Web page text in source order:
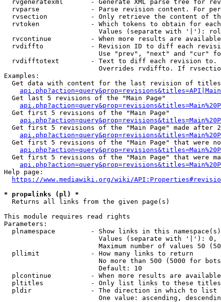
rvgeneratexml       - Generate XML parse tree for
rvparse             - Parse revision content. For
rvsection           - Only retrieve the content of
rvtoken             - Which tokens to obtain for
Values (separate with '|'):
rvcontinue          - When more results are
rvdiffto            - Revision ID to diff each
Use "prev", "next" and "cur"
rvdifftotext        - Text to diff each revision
Overrides rvdiffto. If
Examples:
Get data with content for the last revision of
  Get last 5 revisions of the "Main Page"
  Get first 5 revisions of the "Main Page"
Get first 5 revisions of the "Main Page" made after
Get first 5 revisions of the "Main Page" that were
Get first 5 revisions of the "Main Page" that were
Help page:
https://www.mediawiki.org/wiki/
* prop=links (pl) *
  Returns all links from the given page(s)
This module requires read rights
Parameters:
plnamespace         - Show links in this
Values (separate with '|'):
Maximum number of values 50
  pllimit             - How many links to return
No more than 500 (5000 for
                        Default: 10
plcontinue          - When more results are
pltitles            - Only list links to these
  pldir               - The direction in which to list
One value: ascending,